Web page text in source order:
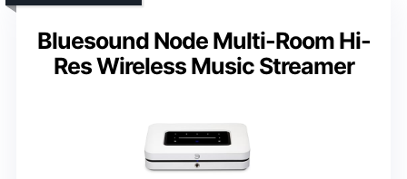
Bluesound Node Multi-Room Hi-
Res Wireless Music Streamer